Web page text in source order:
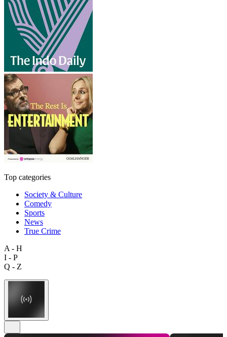
Top categories
Society & Culture
Comedy
Sports
News
True Crime
A - H
I - P
Q - Z